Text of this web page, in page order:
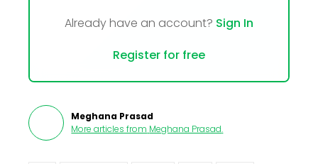
Already have an account? Sign In
Register for free
Meghana Prasad
More articles from Meghana Prasad.